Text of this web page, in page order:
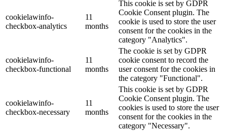
cookielawinfo-
checkbox-analytics
11
months
This cookie is set by GDPR
Cookie Consent plugin. The
cookie is used to store the user
consent for the cookies in the
category "Analytics".
cookielawinfo-
checkbox-functional
11
months
The cookie is set by GDPR
cookie consent to record the
user consent for the cookies in
the category "Functional".
cookielawinfo-
checkbox-necessary
11
months
This cookie is set by GDPR
Cookie Consent plugin. The
cookies is used to store the user
consent for the cookies in the
category "Necessary".